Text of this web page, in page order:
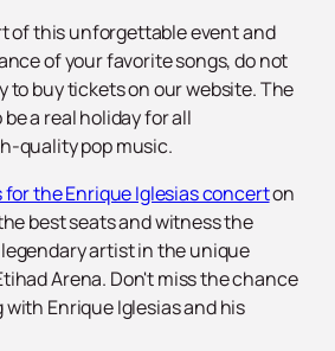
of this unforgettable event and
of your favorite songs, do not
to buy tickets on our website. The
a real holiday for all
quality pop music.
for the Enrique Iglesias concerton
best seats and witness the
artist in the unique
Arena. Don't miss the chance
Enrique Iglesias and his